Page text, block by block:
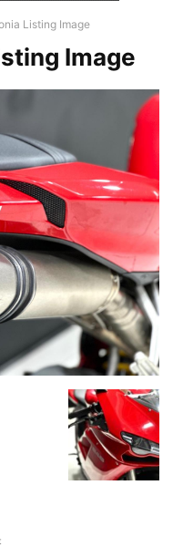
Listing Image
Image